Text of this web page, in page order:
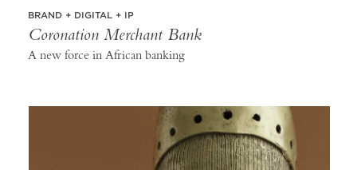
BRAND + DIGITAL + IP
Coronation Merchant Bank
A new force in African banking